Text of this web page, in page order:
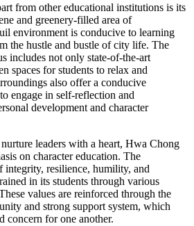
from other educational institutions is its
and greenery-filled area of
environment is conducive to learning
the hustle and bustle of city life. The
includes not only state-of-the-art
spaces for students to relax and
also offer a conducive
engage in self-reflection and
development and character
leaders with a heart, Hwa Chong
on character education. The
integrity, resilience, humility, and
in its students through various
values are reinforced through the
and strong support system, which
concern for one another.